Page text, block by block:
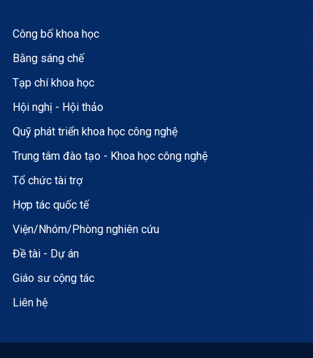
Công bố khoa học
Bằng sáng chế
Tạp chí khoa học
Hội nghị - Hội thảo
Quỹ phát triển khoa học công nghệ
Trung tâm đào tạo - Khoa học công nghệ
Tổ chức tài trợ
Hợp tác quốc tế
Viện/Nhóm/Phòng nghiên cứu
Đề tài - Dự án
Giáo sư cộng tác
Liên hệ